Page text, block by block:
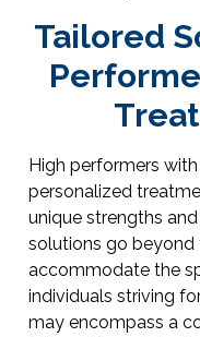
Tailored
High performers
personalized
unique strengths
solutions go
accommodate the
individuals striving
may encompass a